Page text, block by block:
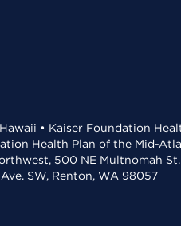
• Kaiser Foundation
Health Plan of the Mid-
500 NE Multnomah
SW, Renton, WA 98057